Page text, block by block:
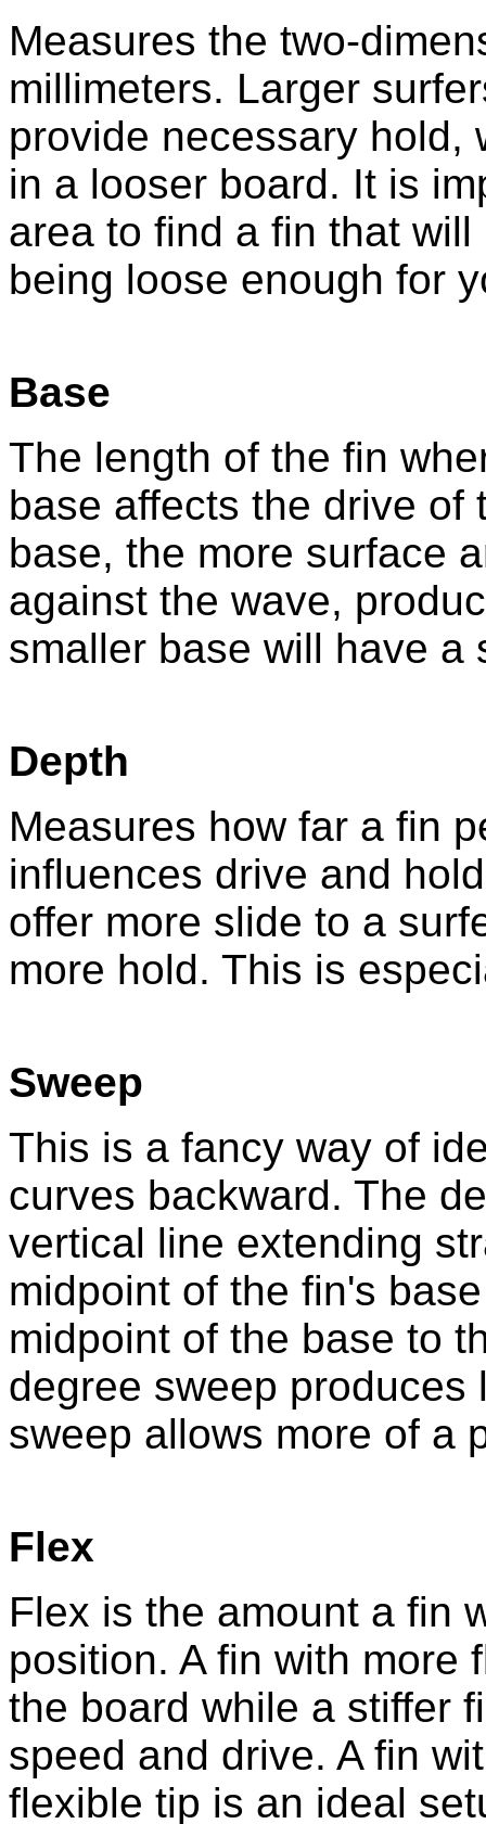
Measures the two-
millimeters. Larger
provide necessary hold,
in a looser board. It is
area to find a fin that
being loose enough for
Base
The length of the fin
base affects the drive of
base, the more surface
against the wave,
smaller base will have a
Depth
Measures how far a fin
influences drive and
offer more slide to a
more hold. This is
Sweep
This is a fancy way of
curves backward. The
vertical line extending
midpoint of the fin's
midpoint of the base to
degree sweep
sweep allows more of a
Flex
Flex is the amount a fin
position. A fin with more
the board while a stiffer
speed and drive. A fin
flexible tip is an ideal